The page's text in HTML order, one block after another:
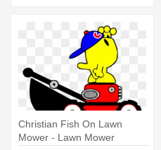
Christian Fish On Lawn
Mower - Lawn Mower